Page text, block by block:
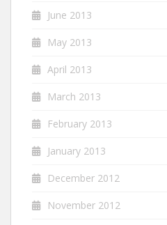
June 2013
May 2013
April 2013
March 2013
February 2013
January 2013
December 2012
November 2012